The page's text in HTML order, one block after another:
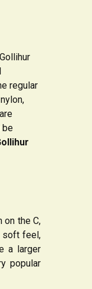
regular
be
on the C,
soft feel,
a larger
popular